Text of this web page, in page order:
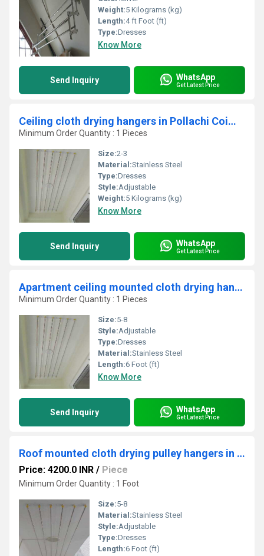
Weight:5 Kilograms (kg)
Length:4 ft Foot (ft)
Type:Dresses
Know More
Send Inquiry WhatsApp
Get Latest Price
Ceiling cloth drying hangers in Pollachi Coimbatore
Minimum Order Quantity : 1 Pieces
Size:2-3
Material:Stainless Steel
Type:Dresses
Style:Adjustable
Weight:5 Kilograms (kg)
Know More
Send Inquiry WhatsApp
Get Latest Price
Apartment ceiling mounted cloth drying hangers in Palur Trichy
Minimum Order Quantity : 1 Pieces
Size:5-8
Style:Adjustable
Type:Dresses
Material:Stainless Steel
Length:6 Foot (ft)
Know More
Send Inquiry WhatsApp
Get Latest Price
Roof mounted cloth drying pulley hangers in Cherur Kerala
Price: 4200.0 INR / Piece
Minimum Order Quantity : 1 Foot
Size:5-8
Material:Stainless Steel
Style:Adjustable
Type:Dresses
Length:6 Foot (ft)